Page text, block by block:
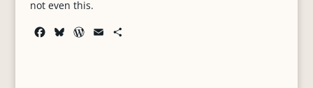
not even this.
W